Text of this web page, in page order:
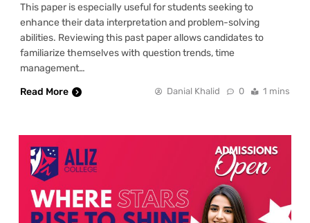
This paper is especially useful for students seeking to
enhance their data interpretation and problem-solving
abilities. Reviewing this past paper allows candidates to
familiarize themselves with question trends, time
management…
Read More
Danial Khalid 0 1 mins